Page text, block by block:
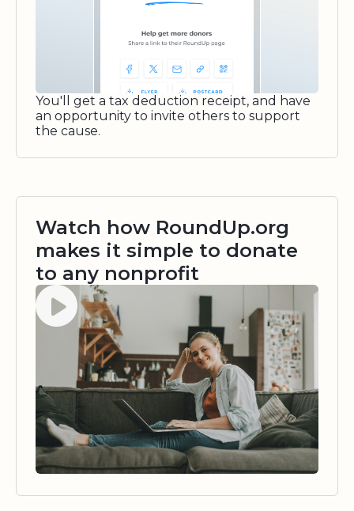
You'll get a tax deduction receipt, and have
an opportunity to invite others to support
the cause.
Watch how RoundUp.org
makes it simple to donate
to any nonprofit
Watch video